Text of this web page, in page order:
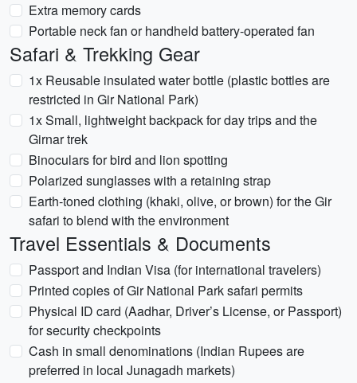
Extra memory cards
Portable neck fan or handheld battery-operated fan
Safari & Trekking Gear
1x Reusable insulated water bottle (plastic bottles are
restricted in Gir National Park)
1x Small, lightweight backpack for day trips and the
Girnar trek
Binoculars for bird and lion spotting
Polarized sunglasses with a retaining strap
Earth-toned clothing (khaki, olive, or brown) for the Gir
safari to blend with the environment
Travel Essentials & Documents
Passport and Indian Visa (for international travelers)
Printed copies of Gir National Park safari permits
Physical ID card (Aadhar, Driver’s License, or Passport)
for security checkpoints
Cash in small denominations (Indian Rupees are
preferred in local Junagadh markets)